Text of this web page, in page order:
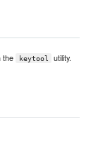
the keytool utility.